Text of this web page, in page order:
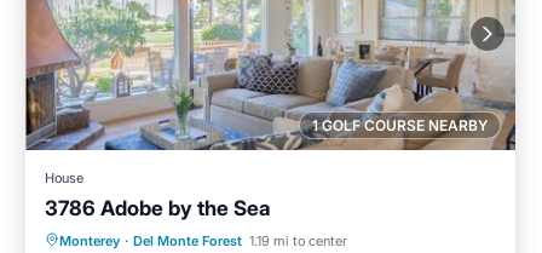
1 GOLF COURSE NEARBY
House
3786 Adobe by the Sea
Monterey · Del Monte Forest 1.19 mi to center
Breakfast Parking
Internet